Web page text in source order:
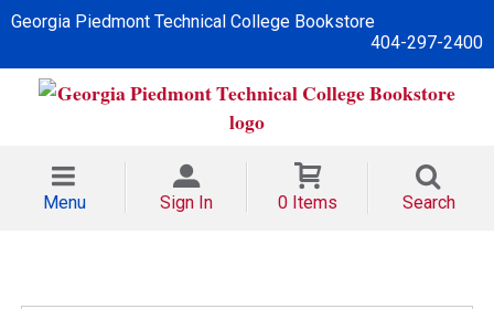
Georgia Piedmont Technical College Bookstore
404-297-2400
Menu Sign In 0 Items Search